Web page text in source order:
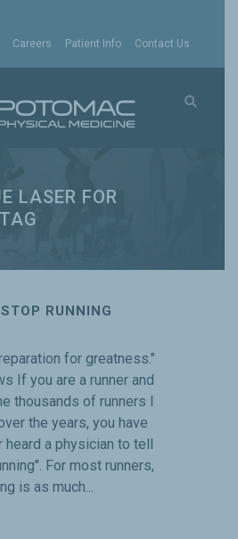
Careers Patient Info Contact Us
LASER FOR
RUNNING
for greatness."
If you are a runner and
thousands of runners I
the years, you have
heard a physician to tell
For most runners,
is as much...